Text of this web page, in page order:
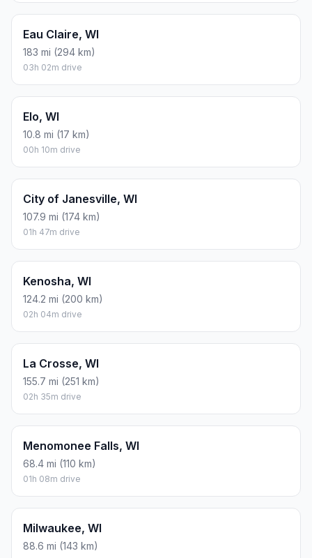
Eau Claire, WI
183 mi (294 km)
03h 02m drive
Elo, WI
10.8 mi (17 km)
00h 10m drive
City of Janesville, WI
107.9 mi (174 km)
01h 47m drive
Kenosha, WI
124.2 mi (200 km)
02h 04m drive
La Crosse, WI
155.7 mi (251 km)
02h 35m drive
Menomonee Falls, WI
68.4 mi (110 km)
01h 08m drive
Milwaukee, WI
88.6 mi (143 km)